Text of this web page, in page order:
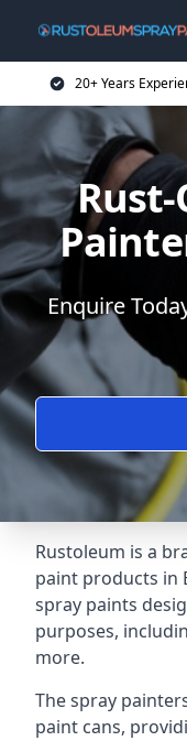
20+ Years
Enquire
Rustoleum is a
paint products in
spray paints
purposes,
more.
The spray
paint cans,